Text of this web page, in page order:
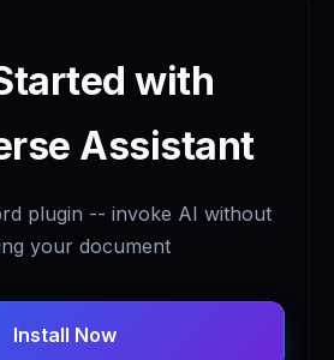
with
Assistant
plugin -- invoke AI without
your document
Install Now